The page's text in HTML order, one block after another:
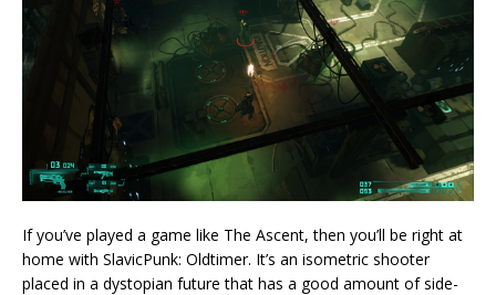
If you’ve played a game like The Ascent, then you’ll be right at
home with SlavicPunk: Oldtimer. It’s an isometric shooter
placed in a dystopian future that has a good amount of side-